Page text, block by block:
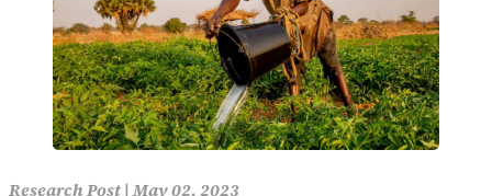
Research Post|May 02, 2023